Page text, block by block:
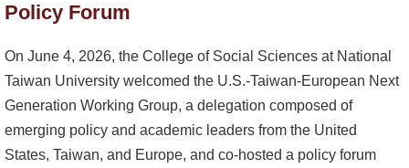
Research
Internationalization
Top
Policy Forum
On June 4, 2026, the College of Social Sciences at National
Taiwan University welcomed the U.S.-Taiwan-European Next
Generation Working Group, a delegation composed of
emerging policy and academic leaders from the United
States, Taiwan, and Europe, and co-hosted a policy forum